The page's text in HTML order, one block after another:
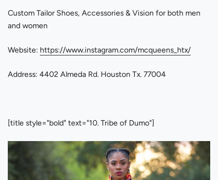
Custom Tailor Shoes, Accessories & Vision for both men
and women
Website: https://www.instagram.com/mcqueens_htx/
Address: 4402 Almeda Rd. Houston Tx. 77004
[title style="bold" text="10. Tribe of Dumo"]